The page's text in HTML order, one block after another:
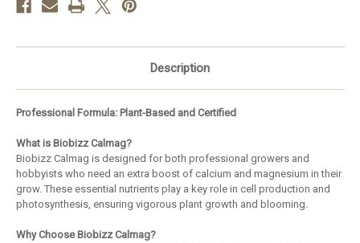
Description
Professional Formula: Plant-Based and Certified
What is Biobizz Calmag?
Biobizz Calmag is designed for both professional growers and
hobbyists who need an extra boost of calcium and magnesium in their
grow. These essential nutrients play a key role in cell production and
photosynthesis, ensuring vigorous plant growth and blooming.
Why Choose Biobizz Calmag?